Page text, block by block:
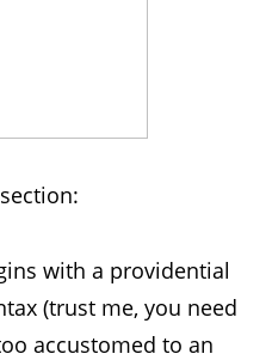
with a providential
(trust me, you need
accustomed to an